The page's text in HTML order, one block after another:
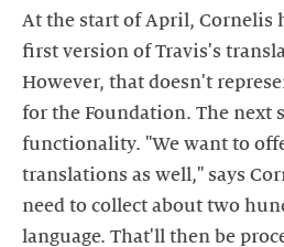
At the start of April, Cornelis
first version of Travis's
However, that doesn't
for the Foundation. The next
functionality. "We want to
translations as well," says
need to collect about two
language. That'll then be